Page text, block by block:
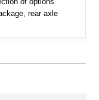
rear axle
control and lane